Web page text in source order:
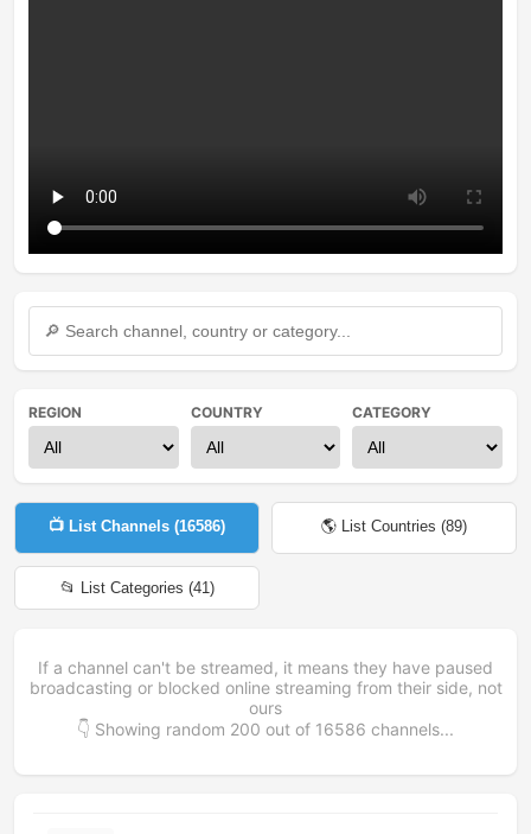
REGION COUNTRY CATEGORY
📺 List Channels (16586) 🌎 List Countries (89)
📂 List Categories (41)
If a channel can't be streamed, it means they have paused
broadcasting or blocked online streaming from their side, not
ours
👇 Showing random 200 out of 16586 channels...